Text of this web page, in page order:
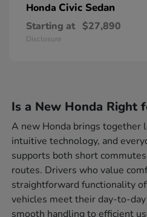
Honda Civic Sedan
Starting at $27,890
Disclosure
Is a New Honda Right
A new Honda brings together
intuitive technology, and
supports both short
routes. Drivers who value
straightforward functionality
vehicles meet their day-to-
smooth handling to efficient